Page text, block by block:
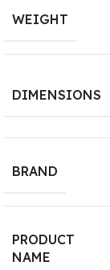
WEIGHT
DIMENSIONS
BRAND
PRODUCT
NAME